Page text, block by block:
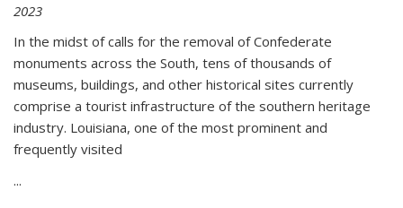
2023
In the midst of calls for the removal of Confederate
monuments across the South, tens of thousands of
museums, buildings, and other historical sites currently
comprise a tourist infrastructure of the southern heritage
industry. Louisiana, one of the most prominent and
frequently visited
...